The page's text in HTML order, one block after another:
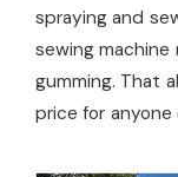
spraying and
sewing
gumming. That
price for